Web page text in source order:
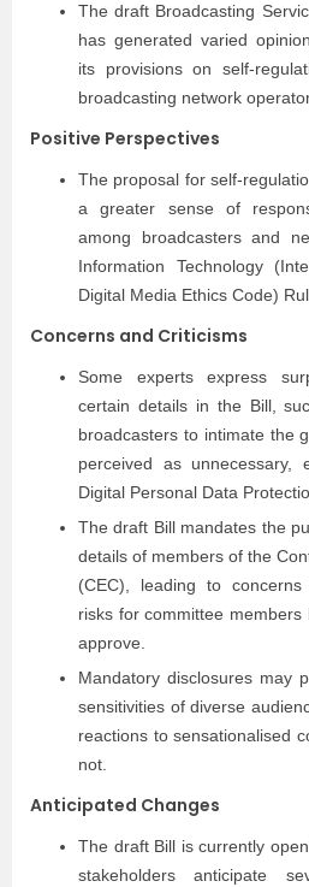
The draft Broadcasting
has generated varied
its provisions on self-
broadcasting network
Positive Perspectives
The proposal for self-
a greater sense of
among broadcasters and
Information Technology
Digital Media Ethics Code)
Concerns and Criticisms
Some experts express
certain details in the Bill,
broadcasters to intimate the
perceived as
Digital Personal Data
The draft Bill mandates the
details of members of the
(CEC), leading to
risks for committee
approve.
Mandatory disclosures may
sensitivities of diverse
reactions to sensationalised
not.
Anticipated Changes
The draft Bill is currently
stakeholders anticipate